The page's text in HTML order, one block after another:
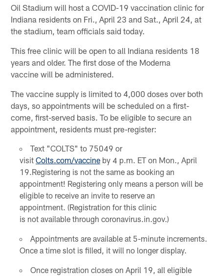
Oil Stadium will host a COVID-19 vaccination clinic for
Indiana residents on Fri., April 23 and Sat., April 24, at
the stadium, team officials said today.
This free clinic will be open to all Indiana residents 18
years and older. The first dose of the Moderna
vaccine will be administered.
The vaccine supply is limited to 4,000 doses over both
days, so appointments will be scheduled on a first-
come, first-served basis. To be eligible to secure an
appointment, residents must pre-register:
Text "COLTS" to 75049 or
visit Colts.com/vaccineby 4 p.m. ET on Mon., April
19.Registering is not the same as booking an
appointment! Registering only means a person will be
eligible to receive an invite to reserve an
appointment. (Registration for this clinic
is not available through coronavirus.in.gov.)
Appointments are available at 5-minute increments.
Once a time slot is filled, it will no longer display.
Once registration closes on April 19, all eligible